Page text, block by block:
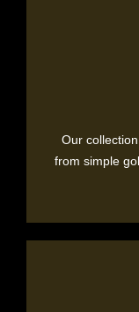
Our
from simple